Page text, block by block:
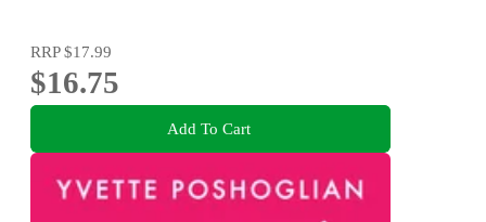
RRP$17.99
$16.75
Add To Cart